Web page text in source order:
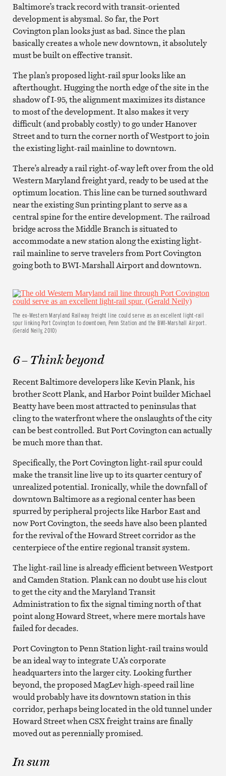
Baltimore’s track record with transit-oriented
development is abysmal. So far, the Port
Covington plan looks just as bad. Since the plan
basically creates a whole new downtown, it absolutely
must be built on effective transit.
The plan’s proposed light-rail spur looks like an
afterthought. Hugging the north edge of the site in the
shadow of I-95, the alignment maximizes its distance
to most of the development. It also makes it very
difficult (and probably costly) to go under Hanover
Street and to turn the corner north of Westport to join
the existing light-rail mainline to downtown.
There’s already a rail right-of-way left over from the old
Western Maryland freight yard, ready to be used at the
optimum location. This line can be turned southward
near the existing Sun printing plant to serve as a
central spine for the entire development. The railroad
bridge across the Middle Branch is situated to
accommodate a new station along the existing light-
rail mainline to serve travelers from Port Covington
going both to BWI-Marshall Airport and downtown.
The ex-Western Maryland Railway freight line could serve as an excellent light-rail
spur linking Port Covington to downtown, Penn Station and the BWI-Marshall Airport.
(Gerald Neily, 2010)
6 – Think beyond
Recent Baltimore developers like Kevin Plank, his
brother Scott Plank, and Harbor Point builder Michael
Beatty have been most attracted to peninsulas that
cling to the waterfront where the onslaughts of the city
can be best controlled. But Port Covington can actually
be much more than that.
Specifically, the Port Covington light-rail spur could
make the transit line live up to its quarter century of
unrealized potential. Ironically, while the downfall of
downtown Baltimore as a regional center has been
spurred by peripheral projects like Harbor East and
now Port Covington, the seeds have also been planted
for the revival of the Howard Street corridor as the
centerpiece of the entire regional transit system.
The light-rail line is already efficient between Westport
and Camden Station. Plank can no doubt use his clout
to get the city and the Maryland Transit
Administration to fix the signal timing north of that
point along Howard Street, where mere mortals have
failed for decades.
Port Covington to Penn Station light-rail trains would
be an ideal way to integrate UA’s corporate
headquarters into the larger city. Looking further
beyond, the proposed MagLev high-speed rail line
would probably have its downtown station in this
corridor, perhaps being located in the old tunnel under
Howard Street when CSX freight trains are finally
moved out as perennially promised.
In sum